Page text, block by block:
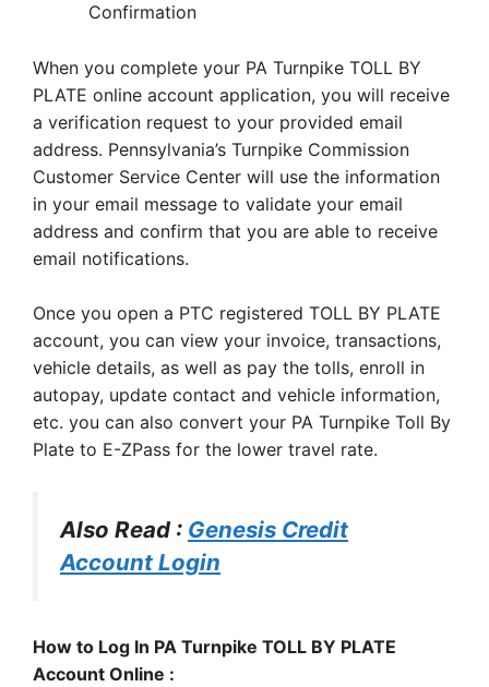
Confirmation
When you complete your PA Turnpike TOLL BY
PLATE online account application, you will receive
a verification request to your provided email
address. Pennsylvania’s Turnpike Commission
Customer Service Center will use the information
in your email message to validate your email
address and confirm that you are able to receive
email notifications.
Once you open a PTC registered TOLL BY PLATE
account, you can view your invoice, transactions,
vehicle details, as well as pay the tolls, enroll in
autopay, update contact and vehicle information,
etc. you can also convert your PA Turnpike Toll By
Plate to E-ZPass for the lower travel rate.
Also Read : Genesis Credit
Account Login
How to Log In PA Turnpike TOLL BY PLATE
Account Online :